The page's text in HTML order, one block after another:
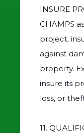
INSURE
CHAMPS
project,
against
property.
insure its
loss, or
11.